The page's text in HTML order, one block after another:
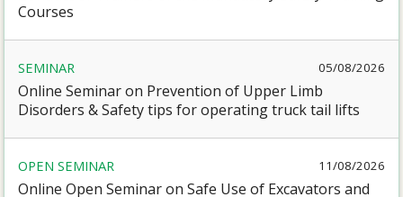
CN
Courses
SEMINAR 05/08/2026
Online Seminar on Prevention of Upper Limb
Disorders & Safety tips for operating truck tail lifts
OPEN SEMINAR 11/08/2026
Online Open Seminar on Safe Use of Excavators and